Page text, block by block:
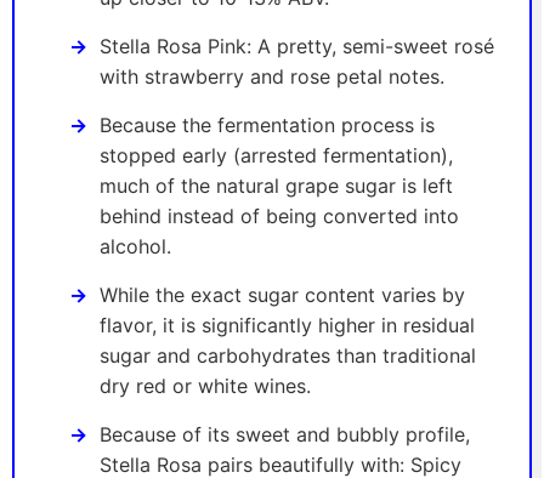
Stella Rosa Pink: A pretty, semi-sweet rosé
with strawberry and rose petal notes.
Because the fermentation process is
stopped early (arrested fermentation),
much of the natural grape sugar is left
behind instead of being converted into
alcohol.
While the exact sugar content varies by
flavor, it is significantly higher in residual
sugar and carbohydrates than traditional
dry red or white wines.
Because of its sweet and bubbly profile,
Stella Rosa pairs beautifully with: Spicy